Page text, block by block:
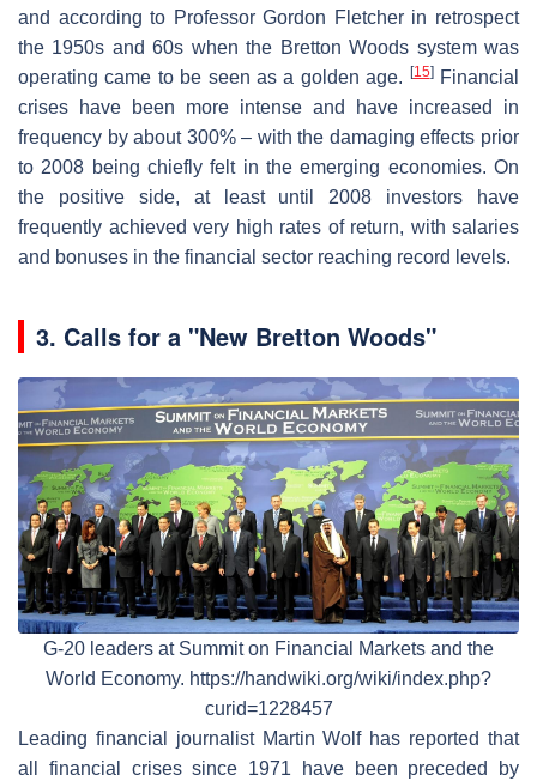
and according to Professor Gordon Fletcher in retrospect
the 1950s and 60s when the Bretton Woods system was
operating came to be seen as a golden age.
[15]Financial
crises have been more intense and have increased in
frequency by about 300% – with the damaging effects prior
to 2008 being chiefly felt in the emerging economies. On
the positive side, at least until 2008 investors have
frequently achieved very high rates of return, with salaries
and bonuses in the financial sector reaching record levels.
3. Calls for a "New Bretton Woods"
G-20 leaders at Summit on Financial Markets and the
World Economy. https://handwiki.org/wiki/index.php?
curid=1228457
Leading financial journalist Martin Wolf has reported that
all financial crises since 1971 have been preceded by